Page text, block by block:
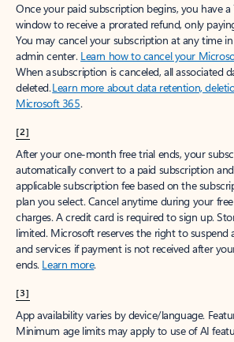
Once your paid subscription begins, you have
window to receive a prorated refund, only
You may cancel your subscription at any time
admin center. Learn how to cancel your
When a subscription is canceled, all associated
deleted.Learn more about data retention,
Microsoft 365.
[2]
After your one-month free trial ends, your
automatically convert to a paid subscription
applicable subscription fee based on the
plan you select. Cancel anytime during your
charges. A credit card is required to sign up.
limited. Microsoft reserves the right to suspend
and services if payment is not received after
ends. Learn more.
[3]
App availability varies by device/language.
Minimum age limits may apply to use of AI